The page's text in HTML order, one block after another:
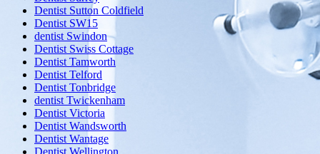
Dentist Sutton Coldfield
Dentist SW15
dentist Swindon
Dentist Swiss Cottage
Dentist Tamworth
Dentist Telford
Dentist Tonbridge
dentist Twickenham
Dentist Victoria
Dentist Wandsworth
Dentist Wantage
Dentist Wellington